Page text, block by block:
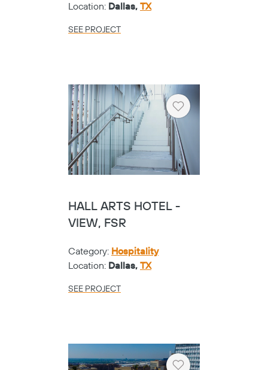
Location: Dallas, TX
SEE PROJECT
Heart
HALL ARTS HOTEL -
VIEW, FSR
Category: Hospitality
Location: Dallas, TX
SEE PROJECT
Copy